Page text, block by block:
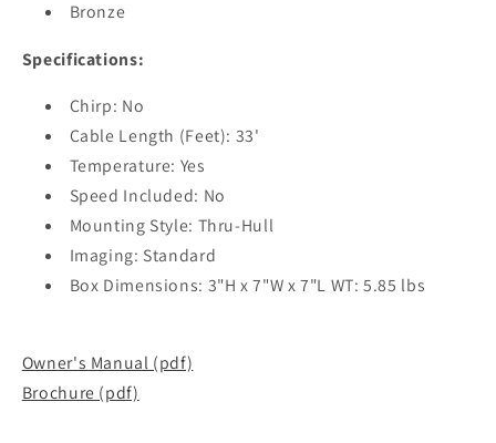
Bronze
Specifications:
Chirp: No
Cable Length (Feet): 33'
Temperature: Yes
Speed Included: No
Mounting Style: Thru-Hull
Imaging: Standard
Box Dimensions: 3"H x 7"W x 7"L WT: 5.85 lbs
Owner's Manual (pdf)
Brochure (pdf)